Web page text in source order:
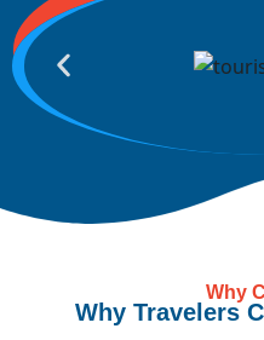
Why
Why Travelers